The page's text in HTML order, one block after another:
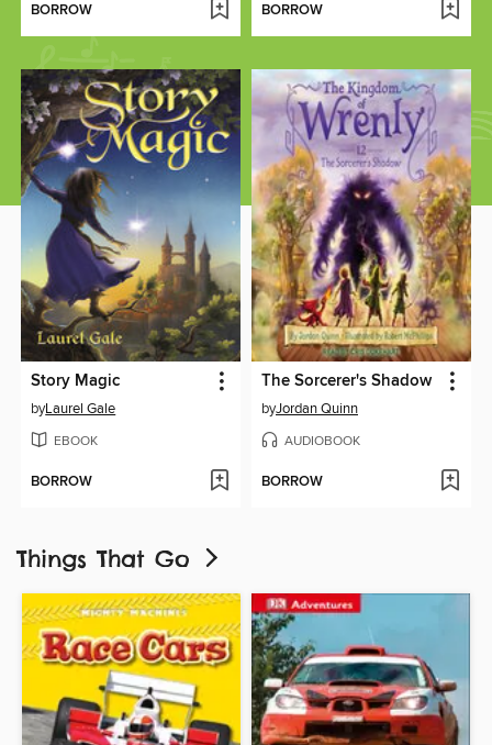
BORROW BORROW
Story Magic
byLaurel Gale
EBOOK
BORROW
The Sorcerer's Shadow
byJordan Quinn
AUDIOBOOK
BORROW
Things That Go